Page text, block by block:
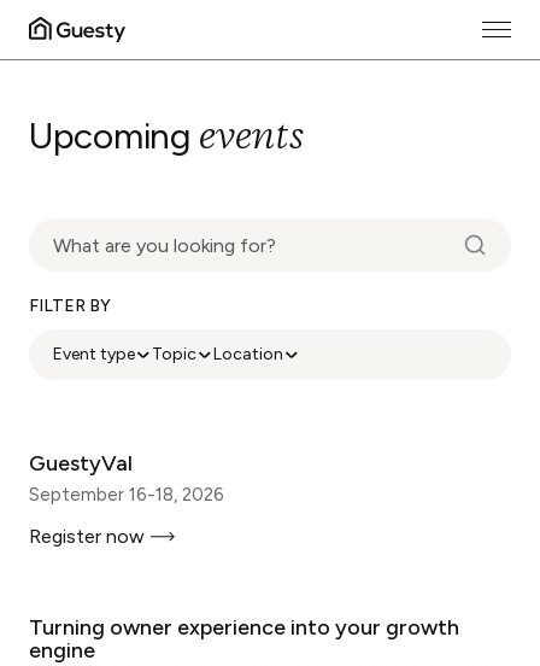
Upcoming events
FILTER BY
Event type Topic Location
GuestyVal
September 16-18, 2026
Register now
Turning owner experience into your growth
engine